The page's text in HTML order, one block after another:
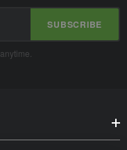
SUBSCRIBE